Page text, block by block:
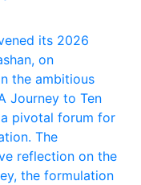
its 2026
on
the ambitious
Journey to Ten
pivotal forum for
The
reflection on the
the formulation